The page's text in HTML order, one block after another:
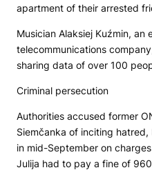
apartment of their arrested
Musician Alaksiej Kuźmin, an
telecommunications
sharing data of over 100
Criminal persecution
Authorities accused former
Siemčanka of inciting hatred,
in mid-September on
Julija had to pay a fine of